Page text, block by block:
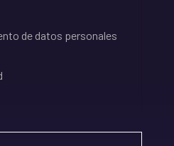
de datos personales